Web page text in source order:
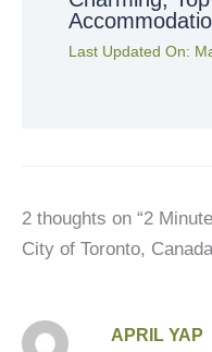
Last Updated On:
2 thoughts on “2
City of Toronto,
APRIL YAP